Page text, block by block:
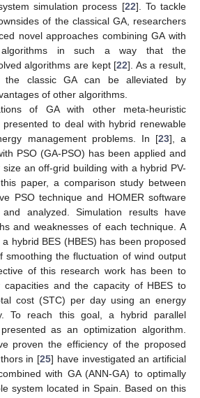
simulation process [22]. To tackle
of the classical GA, researchers
novel approaches combining GA with
algorithms in such a way that the
algorithms are kept [22]. As a result,
the classic GA can be alleviated by
of other algorithms.
of GA with other meta-heuristic
to deal with hybrid renewable
management problems. In [23], a
PSO (GA-PSO) has been applied and
an off-grid building with a hybrid PV-
paper, a comparison study between
PSO technique and HOMER software
analyzed. Simulation results have
and weaknesses of each technique. A
hybrid BES (HBES) has been proposed
smoothing the fluctuation of wind output
of this research work has been to
capacities and the capacity of HBES to
cost (STC) per day using an energy
To reach this goal, a hybrid parallel
as an optimization algorithm.
proven the efficiency of the proposed
in [25] have investigated an artificial
with GA (ANN-GA) to optimally
system located in Spain. Based on this